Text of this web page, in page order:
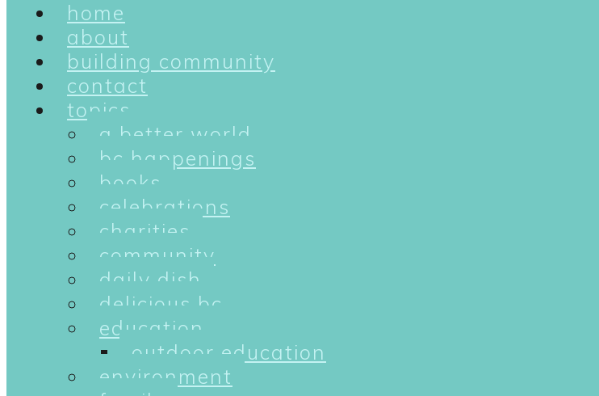
home
about
building community
contact
topics
a better world
bc happenings
books
celebrations
charities
community
daily dish
delicious bc
education
outdoor education
environment